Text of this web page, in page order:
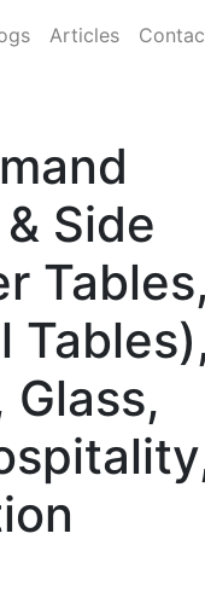
Articles
Side
Tables,